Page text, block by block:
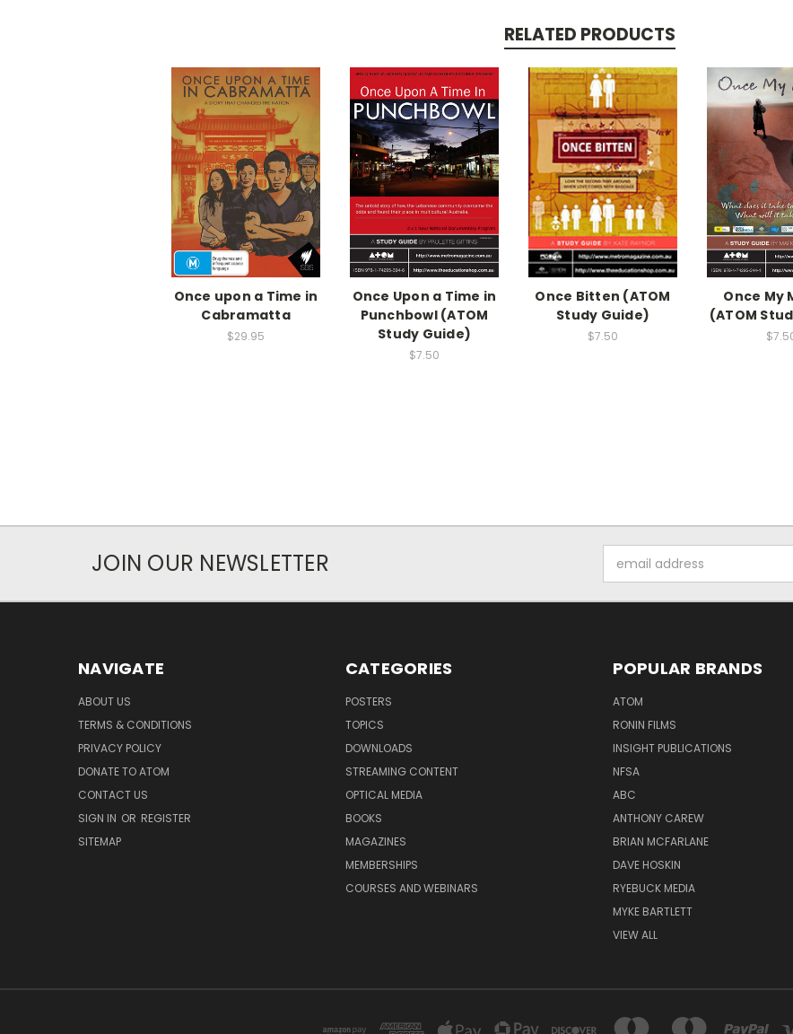
RELATED PRODUCTS
Once upon a Time in
Cabramatta
$29.95
Once Upon a Time in
Punchbowl (ATOM
Study Guide)
$7.50
Once Bitten (ATOM
Study Guide)
$7.50
Once My
(ATOM
JOIN OUR NEWSLETTER
Address
NAVIGATE
ABOUT US
TERMS & CONDITIONS
PRIVACY POLICY
DONATE TO ATOM
CONTACT US
SIGN IN OR REGISTER
SITEMAP
CATEGORIES
POSTERS
TOPICS
DOWNLOADS
STREAMING CONTENT
OPTICAL MEDIA
BOOKS
MAGAZINES
MEMBERSHIPS
COURSES AND WEBINARS
POPULAR BRANDS
ATOM
RONIN FILMS
INSIGHT PUBLICATIONS
NFSA
ABC
ANTHONY CAREW
BRIAN MCFARLANE
DAVE HOSKIN
RYEBUCK MEDIA
MYKE BARTLETT
VIEW ALL